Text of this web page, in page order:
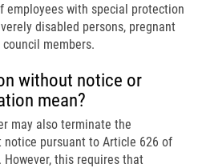
employees with special protection
disabled persons, pregnant
members.
without notice or
mean?
may also terminate the
pursuant to Article 626 of
However, this requires that